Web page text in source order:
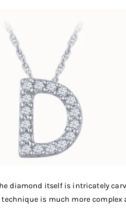
diamond itself is intricately
is much more complex